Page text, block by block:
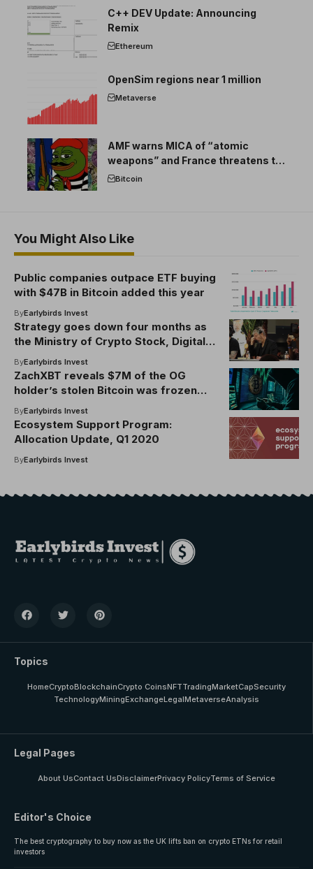
C++ DEV Update: Announcing
Remix
Ethereum
OpenSim regions near 1 million
Metaverse
AMF warns MICA of “atomic
weapons” and France threatens to
break the EU crypto market
Bitcoin
You Might Also Like
Public companies outpace ETF buying
with $47B in Bitcoin added this year
ByEarlybirds Invest
Strategy goes down four months as
the Ministry of Crypto Stock, Digital
Assets sinks
ByEarlybirds Invest
ZachXBT reveals $7M of the OG
holder’s stolen Bitcoin was frozen
with Binance’s help
ByEarlybirds Invest
Ecosystem Support Program:
Allocation Update, Q1 2020
ByEarlybirds Invest
Topics
HomeCryptoBlockchainCrypto CoinsNFTTradingMarketCapSecurity
TechnologyMiningExchangeLegalMetaverseAnalysis
Legal Pages
About UsContact UsDisclaimerPrivacy PolicyTerms of Service
Editor's Choice
The best cryptography to buy now as the UK lifts ban on crypto ETNs for retail
investors